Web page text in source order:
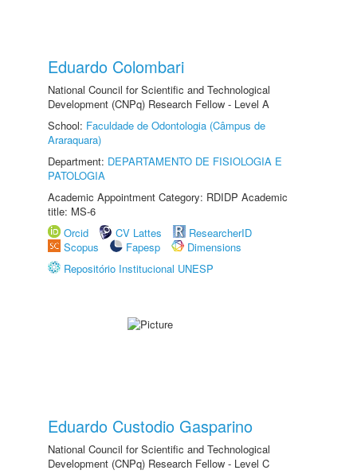
Eduardo Colombari
National Council for Scientific and Technological
Development (CNPq) Research Fellow - Level A
School: Faculdade de Odontologia (Câmpus de
Araraquara)
Department: DEPARTAMENTO DE FISIOLOGIA E
PATOLOGIA
Academic Appointment Category: RDIDP Academic
title: MS-6
Orcid
CV Lattes
ResearcherID
Scopus
Fapesp
Dimensions
Repositório Institucional UNESP
Eduardo Custodio Gasparino
National Council for Scientific and Technological
Development (CNPq) Research Fellow - Level C